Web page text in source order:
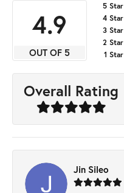
4.9
OUT OF 5
5 Star
4 Star
3 Star
2 Star
1 Star
Overall Rating
Jin Sileo